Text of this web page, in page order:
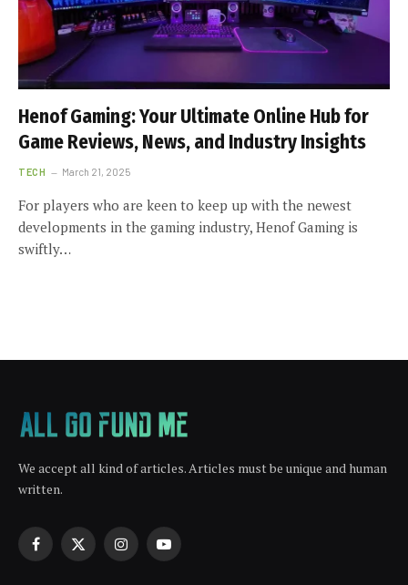
Henof Gaming: Your Ultimate Online Hub for
Game Reviews, News, and Industry Insights
TECH March 21, 2025
For players who are keen to keep up with the newest
developments in the gaming industry, Henof Gaming is
swiftly…
We accept all kind of articles. Articles must be unique and human
written.
Facebook
X
InstagramYouTube